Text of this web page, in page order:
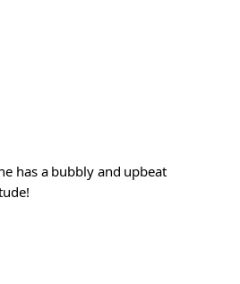
has a bubbly and upbeat